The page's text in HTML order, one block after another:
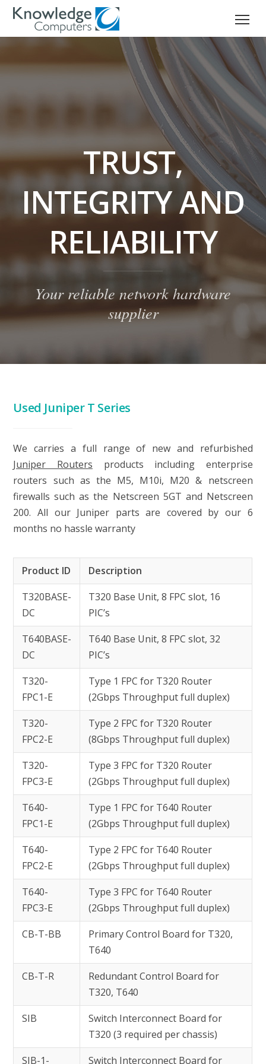
TRUST,
INTEGRITY AND
RELIABILITY
Your reliable network hardware
supplier
Used Juniper T Series
We carries a full range of new and refurbished
Juniper Routers products including enterprise
routers such as the M5, M10i, M20 & netscreen
firewalls such as the Netscreen 5GT and Netscreen
200. All our Juniper parts are covered by our 6
months no hassle warranty
Product ID
Description
T320BASE-
DC
T320 Base Unit, 8 FPC slot, 16
PIC’s
T640BASE-
DC
T640 Base Unit, 8 FPC slot, 32
PIC’s
T320-
FPC1-E
Type 1 FPC for T320 Router
(2Gbps Throughput full duplex)
T320-
FPC2-E
Type 2 FPC for T320 Router
(8Gbps Throughput full duplex)
T320-
FPC3-E
Type 3 FPC for T320 Router
(2Gbps Throughput full duplex)
T640-
FPC1-E
Type 1 FPC for T640 Router
(2Gbps Throughput full duplex)
T640-
FPC2-E
Type 2 FPC for T640 Router
(2Gbps Throughput full duplex)
T640-
FPC3-E
Type 3 FPC for T640 Router
(2Gbps Throughput full duplex)
CB-T-BB
Primary Control Board for T320,
T640
CB-T-R
Redundant Control Board for
T320, T640
SIB
Switch Interconnect Board for
T320 (3 required per chassis)
SIB-1-
Switch Interconnect Board for